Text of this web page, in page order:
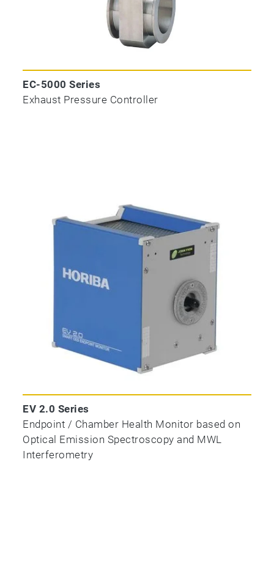
EC-5000 Series
Exhaust Pressure Controller
EV 2.0 Series
Endpoint / Chamber Health Monitor based on
Optical Emission Spectroscopy and MWL
Interferometry